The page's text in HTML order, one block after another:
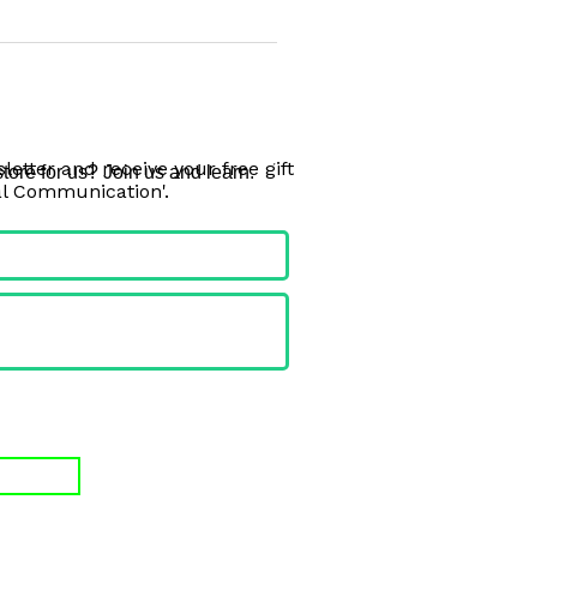
for us? Join us and learn.
and receive your free gift
Communication'.